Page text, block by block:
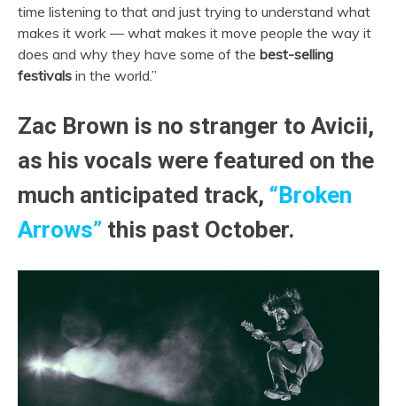
time listening to that and just trying to understand what
makes it work — what makes it move people the way it
does and why they have some of the best-selling
festivals in the world.”
Zac Brown is no stranger to Avicii,
as his vocals were featured on the
much anticipated track, “Broken
Arrows” this past October.